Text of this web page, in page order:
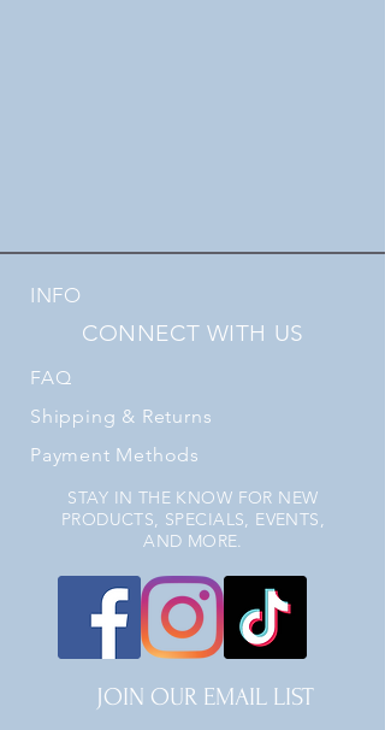
INFO
CONNECT WITH US
FAQ
Shipping & Returns
Payment Methods
STAY IN THE KNOW FOR NEW
PRODUCTS, SPECIALS, EVENTS,
AND MORE.
JOIN OUR EMAIL LIST